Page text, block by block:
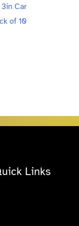
Links